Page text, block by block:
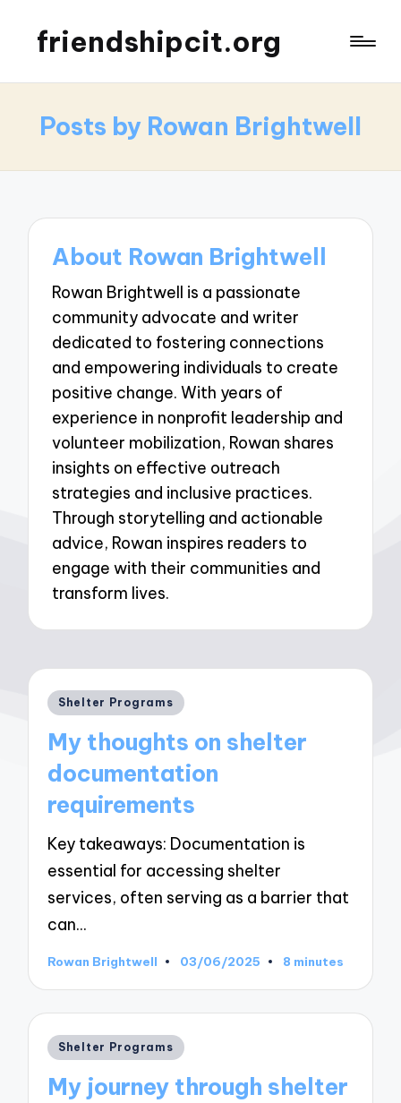
friendshipcit.org
Posts by Rowan Brightwell
About Rowan Brightwell
Rowan Brightwell is a passionate
community advocate and writer
dedicated to fostering connections
and empowering individuals to create
positive change. With years of
experience in nonprofit leadership and
volunteer mobilization, Rowan shares
insights on effective outreach
strategies and inclusive practices.
Through storytelling and actionable
advice, Rowan inspires readers to
engage with their communities and
transform lives.
Posted
Shelter Programs
My thoughts on shelter
documentation
requirements
Key takeaways: Documentation is
essential for accessing shelter
services, often serving as a barrier that
can…
Posted
Rowan Brightwell 03/06/2025 8 minutes
Posted
Shelter Programs
My journey through shelter